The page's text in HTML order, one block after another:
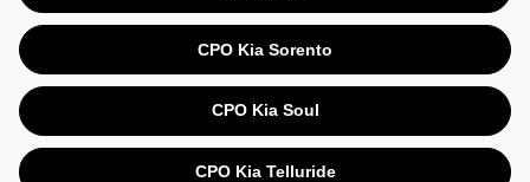
CPO Kia Sorento
CPO Kia Soul
CPO Kia Telluride